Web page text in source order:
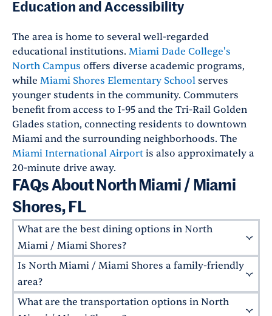
Education and Accessibility
The area is home to several well-regarded
educational institutions. Miami Dade College's
North Campus offers diverse academic programs,
while Miami Shores Elementary School serves
younger students in the community. Commuters
benefit from access to I-95 and the Tri-Rail Golden
Glades station, connecting residents to downtown
Miami and the surrounding neighborhoods. The
Miami International Airport is also approximately a
20-minute drive away.
FAQs About North Miami / Miami
Shores, FL
What are the best dining options in North
Miami / Miami Shores?
North Miami / Miami Shores has a variety of
local restaurants. Some local favorites include
Casa Mia Trattoriafor traditional Italian fare,
for Argentinian-style steaks, and
Is North Miami / Miami Shores a family-friendly
area?
North Miami / Miami Shores are ideal for
What are the transportation options in North